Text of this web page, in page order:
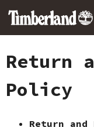
Return
Policy
Return and